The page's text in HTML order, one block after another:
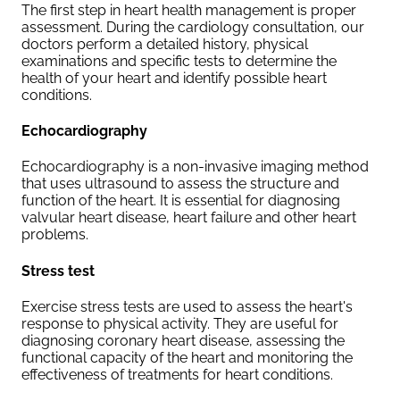
The first step in heart health management is proper
assessment. During the cardiology consultation, our
doctors perform a detailed history, physical
examinations and specific tests to determine the
health of your heart and identify possible heart
conditions.
Echocardiography
Echocardiography is a non-invasive imaging method
that uses ultrasound to assess the structure and
function of the heart. It is essential for diagnosing
valvular heart disease, heart failure and other heart
problems.
Stress test
Exercise stress tests are used to assess the heart's
response to physical activity. They are useful for
diagnosing coronary heart disease, assessing the
functional capacity of the heart and monitoring the
effectiveness of treatments for heart conditions.